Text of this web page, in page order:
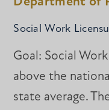
Social Work
Goal: Social
above the
state average.